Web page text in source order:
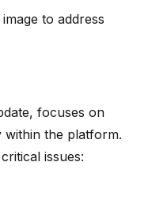
to address
focuses on
within the platform.
issues: